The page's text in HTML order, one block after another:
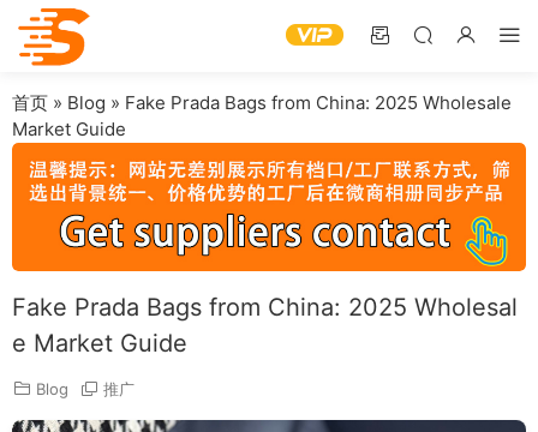
首页 » Blog » Fake Prada Bags from China: 2025 Wholesale
Market Guide
Fake Prada Bags from China: 2025 Wholesal
e Market Guide
Blog 推广